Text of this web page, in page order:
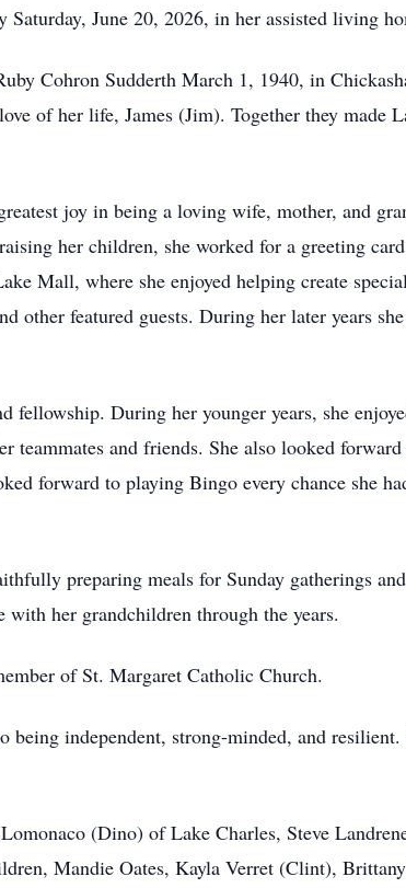
Saturday, June 20, 2026, in her assisted living
Cohron Sudderth March 1, 1940, in
of her life, James (Jim). Together they made
joy in being a loving wife, mother, and
her children, she worked for a greeting
Mall, where she enjoyed helping create
other featured guests. During her later years
During her younger years, she
teammates and friends. She also looked
forward to playing Bingo every chance she
preparing meals for Sunday gatherings
her grandchildren through the years.
of St. Margaret Catholic Church.
being independent, strong-minded, and
(Dino) of Lake Charles, Steve
Mandie Oates, Kayla Verret (Clint),